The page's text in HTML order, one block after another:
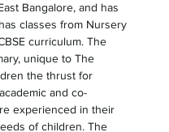
Bangalore, and has
classes from Nursery
curriculum. The
unique to The
the thrust for
and co-
experienced in their
of children. The